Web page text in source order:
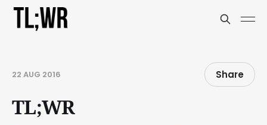
22 AUG 2016 Share
TL;WR